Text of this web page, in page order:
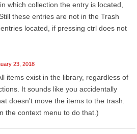
which collection the entry is located,
these entries are not in the Trash
located, if pressing ctrl does not
23, 2018
items exist in the library, regardless of
It sounds like you accidentally
doesn't move the items to the trash.
the context menu to do that.)